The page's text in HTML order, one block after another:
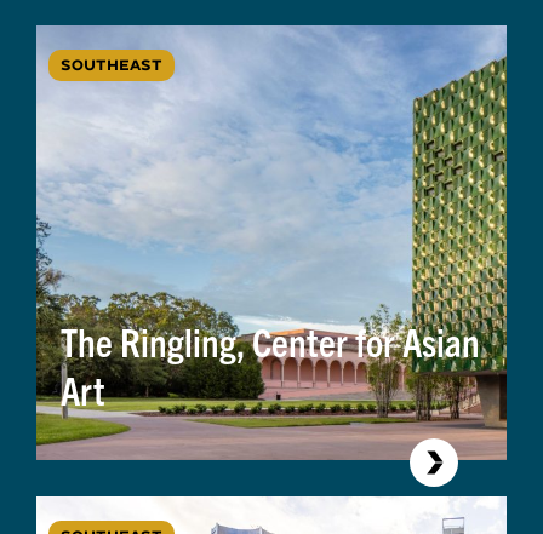
SOUTHEAST
The Ringling, Center for Asian
Art